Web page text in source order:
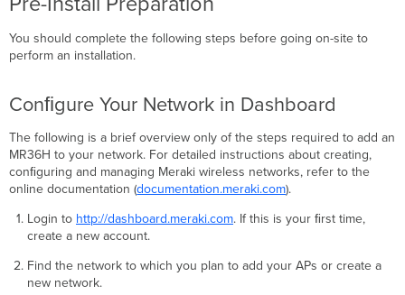
You should complete the following steps before going on-site to
perform an installation.
Conﬁgure Your Network in Dashboard
The following is a brief overview only of the steps required to add an
MR36H to your network. For detailed instructions about creating,
conﬁguring and managing Meraki wireless networks, refer to the
online documentation (documentation.meraki.com).
Login to http://dashboard.meraki.com. If this is your ﬁrst time,
create a new account.
Find the network to which you plan to add your APs or create a
new network.